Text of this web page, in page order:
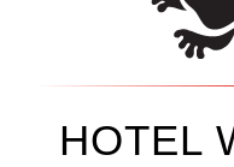
HOTEL